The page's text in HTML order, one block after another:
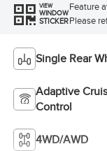
VIEW
WINDOW
STICKER
Feature
Please
Single Rear
Adaptive
Control
4WD/AWD